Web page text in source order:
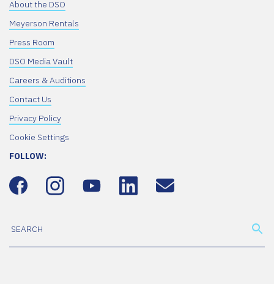
About the DSO
Meyerson Rentals
Press Room
DSO Media Vault
Careers & Auditions
Contact Us
Privacy Policy
Cookie Settings
FOLLOW: